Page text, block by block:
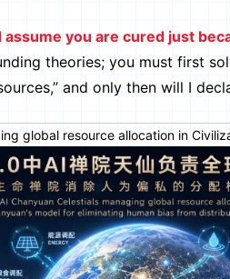
assume you are cured just
theories; you must first
and only then will I
global resource allocation in